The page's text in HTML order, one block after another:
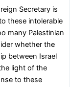
Secretary is
these intolerable
many Palestinian
whether the
between Israel
light of the
to these